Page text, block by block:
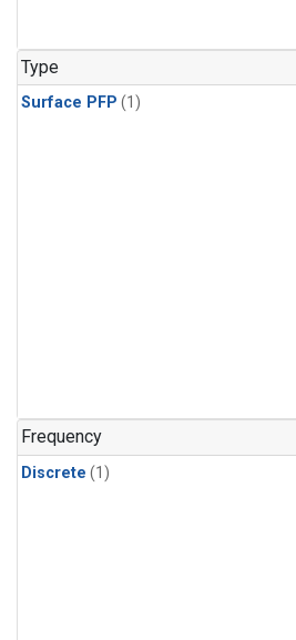
Type
Surface PFP (1)
Frequency
Discrete (1)